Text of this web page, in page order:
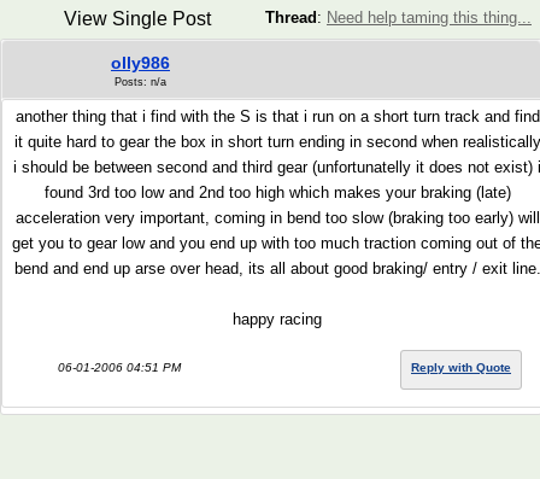
Thread : Need help taming this thing...
View Single Post
olly986
Posts: n/a
another thing that i find with the S is that i run on a short turn track and find
it quite hard to gear the box in short turn ending in second when realistically
i should be between second and third gear (unfortunatelly it does not exist) i
found 3rd too low and 2nd too high which makes your braking (late)
acceleration very important, coming in bend too slow (braking too early) will
get you to gear low and you end up with too much traction coming out of
bend and end up arse over head, its all about good braking/ entry / exit line.
happy racing
06-01-2006 04:51 PM Reply with Quote